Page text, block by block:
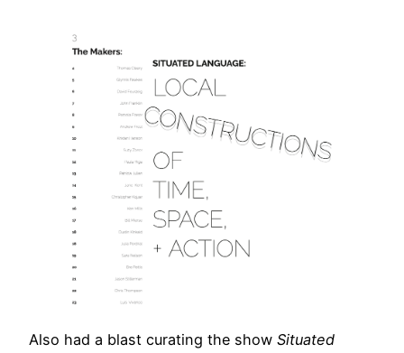
Also had a blast curating the show Situated